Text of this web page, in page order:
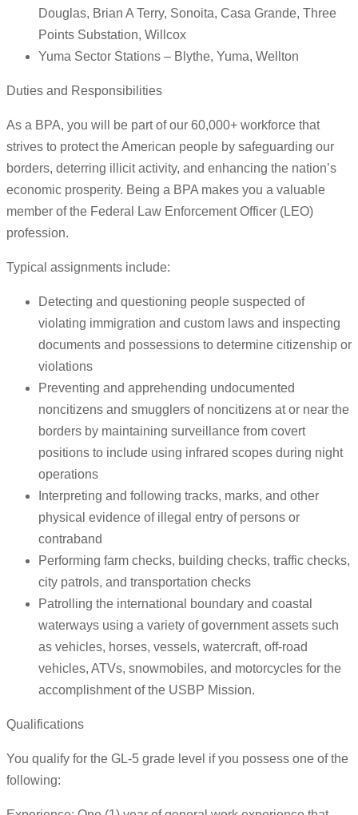
Douglas, Brian A Terry, Sonoita, Casa Grande, Three
Points Substation, Willcox
Yuma Sector Stations – Blythe, Yuma, Wellton
Duties and Responsibilities
As a BPA, you will be part of our 60,000+ workforce that
strives to protect the American people by safeguarding our
borders, deterring illicit activity, and enhancing the nation’s
economic prosperity. Being a BPA makes you a valuable
member of the Federal Law Enforcement Officer (LEO)
profession.
Typical assignments include:
Detecting and questioning people suspected of
violating immigration and custom laws and inspecting
documents and possessions to determine citizenship or
violations
Preventing and apprehending undocumented
noncitizens and smugglers of noncitizens at or near the
borders by maintaining surveillance from covert
positions to include using infrared scopes during night
operations
Interpreting and following tracks, marks, and other
physical evidence of illegal entry of persons or
contraband
Performing farm checks, building checks, traffic checks,
city patrols, and transportation checks
Patrolling the international boundary and coastal
waterways using a variety of government assets such
as vehicles, horses, vessels, watercraft, off-road
vehicles, ATVs, snowmobiles, and motorcycles for the
accomplishment of the USBP Mission.
Qualifications
You qualify for the GL-5 grade level if you possess one of the
following: